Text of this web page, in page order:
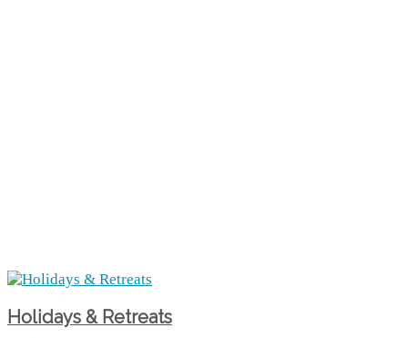
Holidays & Retreats